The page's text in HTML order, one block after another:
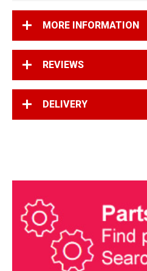
MORE INFORMATION
REVIEWS
DELIVERY